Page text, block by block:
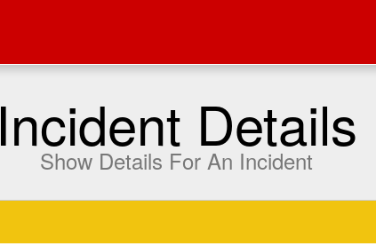
Incident Details
Show Details For An Incident